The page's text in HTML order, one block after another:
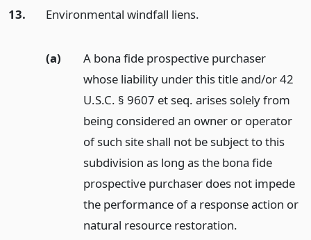
13. Environmental windfall liens.
(a)
A bona fide prospective purchaser
whose liability under this title and/or 42
U.S.C. § 9607 et seq. arises solely from
being considered an owner or operator
of such site shall not be subject to this
subdivision as long as the bona fide
prospective purchaser does not impede
the performance of a response action or
natural resource restoration.